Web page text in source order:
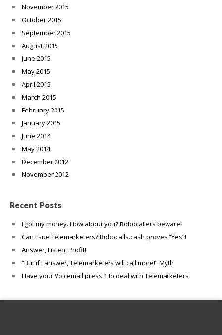
November 2015
October 2015
September 2015
August 2015
June 2015
May 2015
April 2015
March 2015
February 2015
January 2015
June 2014
May 2014
December 2012
November 2012
Recent Posts
I got my money. How about you? Robocallers beware!
Can I sue Telemarketers? Robocalls.cash proves “Yes”!
Answer, Listen, Profit!
“But if I answer, Telemarketers will call more!” Myth
Have your Voicemail press 1 to deal with Telemarketers